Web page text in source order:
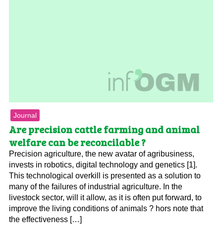
Journal
Are precision cattle farming and animal
welfare can be reconcilable ?
Precision agriculture, the new avatar of agribusiness,
invests in robotics, digital technology and genetics [1].
This technological overkill is presented as a solution to
many of the failures of industrial agriculture. In the
livestock sector, will it allow, as it is often put forward, to
improve the living conditions of animals ? hors note that
the effectiveness […]